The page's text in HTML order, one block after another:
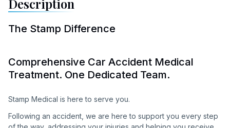
Description
The Stamp Difference
Comprehensive Car Accident Medical
Treatment. One Dedicated Team.
Stamp Medical is here to serve you.
Following an accident, we are here to support you every step